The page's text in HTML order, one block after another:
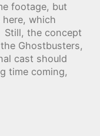
footage, but
which
Still, the concept
Ghostbusters,
cast should
time coming,